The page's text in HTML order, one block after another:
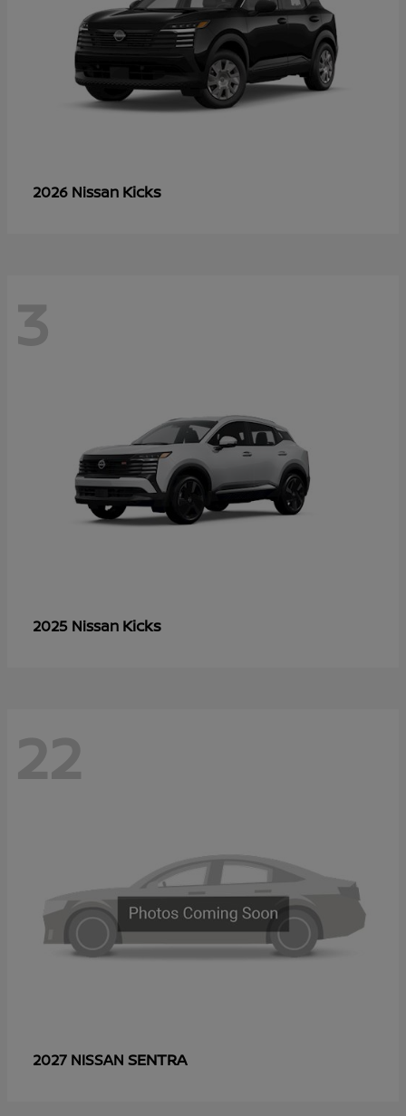
2026 Nissan Kicks
3
2025 Nissan Kicks
22
2027 NISSAN SENTRA